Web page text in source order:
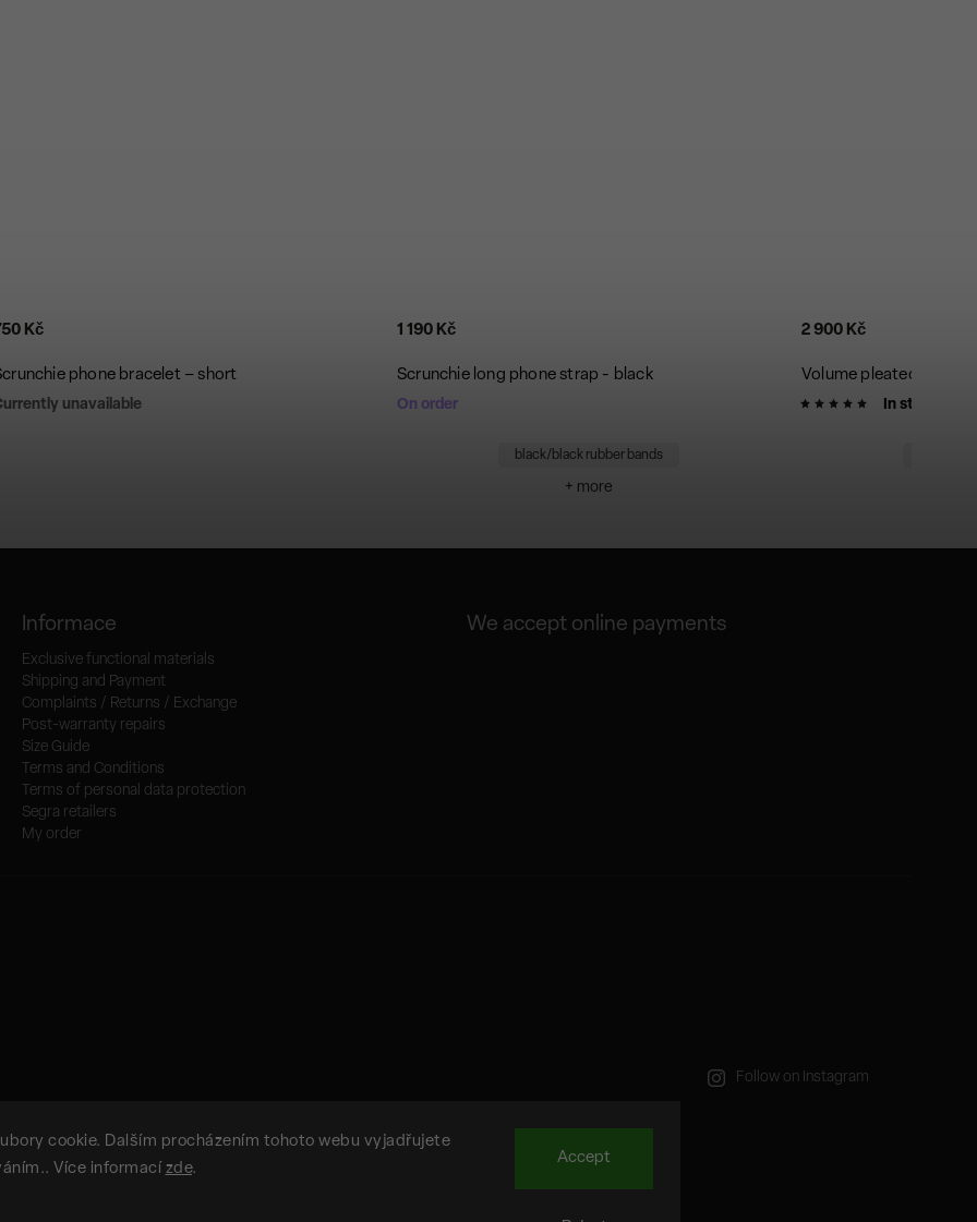
cookie. Dalším procházením tohoto webu vyjadřujete
Více informací zde.
Accept
phone bracelet – short
unavailable
Kč
Scrunchie long phone strap - black
On order
1 190 Kč
black/black rubber bands
+ more
Volume pleated bag -
In stock
2 900 Kč
Informace
Exclusive functional materials
Shipping and Payment
Complaints / Returns / Exchange
Post-warranty repairs
Size Guide
Terms and Conditions
Terms of personal data protection
Segra retailers
My order
We accept online payments
Follow on Instagram